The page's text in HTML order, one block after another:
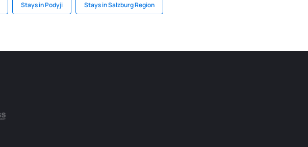
Stays in Podyji Stays in Salzburg Region